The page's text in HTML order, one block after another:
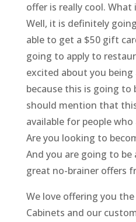
offer is really cool.
Well, it is definitely
able to get a $50 gift
going to apply to
excited about you
because this is going to
should mention that
available for people
Are you looking to
And you are going to
great no-brainer offers
We love offering you
Cabinets and our